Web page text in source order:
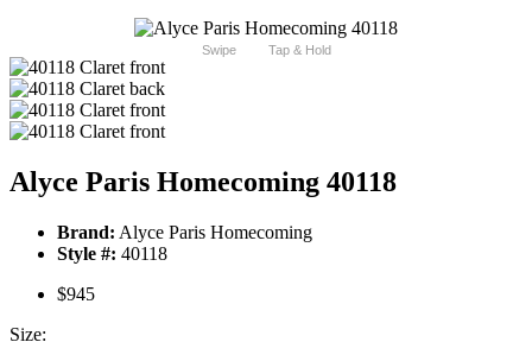
Swipe Tap & Hold
Alyce Paris Homecoming 40118
Brand: Alyce Paris Homecoming
Style #: 40118
$945
Size: